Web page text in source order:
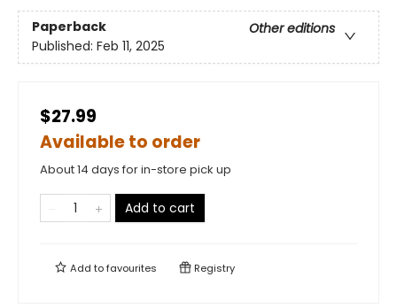
Paperback
Other editions
Published: Feb 11, 2025
$27.99
Available to order
About 14 days for in-store pick up
Add to cart
Add tofavourites Registry